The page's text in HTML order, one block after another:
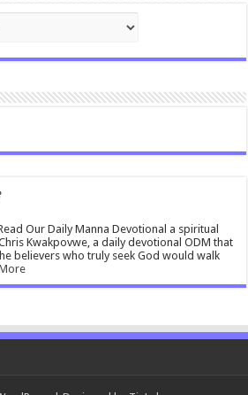
Our Daily Manna Devotional a spiritual
Kwakpovwe, a daily devotional ODM that
believers who truly seek God would walk